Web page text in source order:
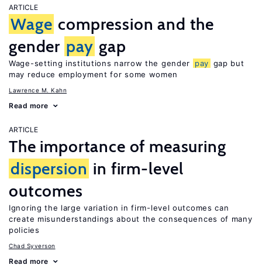
ARTICLE
Wage compression and the
gender pay gap
Wage-setting institutions narrow the gender pay gap but
may reduce employment for some women
Lawrence M. Kahn
Read more
ARTICLE
The importance of measuring
dispersion in firm-level
outcomes
Ignoring the large variation in firm-level outcomes can
create misunderstandings about the consequences of many
policies
Chad Syverson
Read more